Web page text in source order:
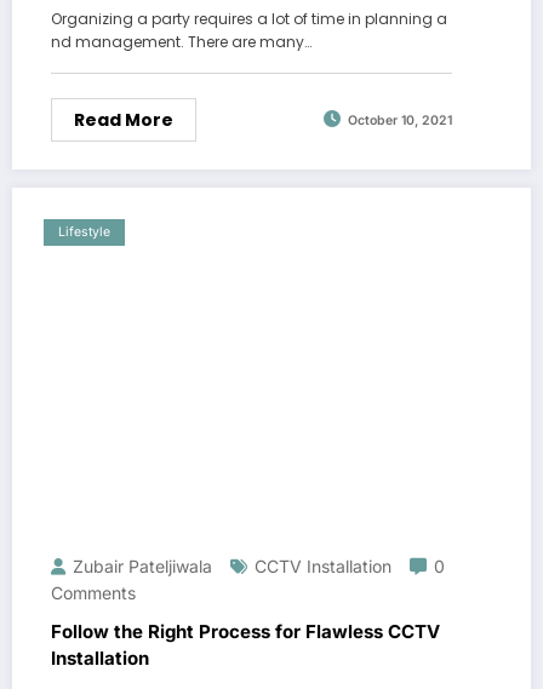
Organizing a party requires a lot of time in planning a
nd management. There are many…
Read More October 10, 2021
Lifestyle
Zubair Pateljiwala CCTV Installation
0
Comments
Follow the Right Process for Flawless CCTV
Installation